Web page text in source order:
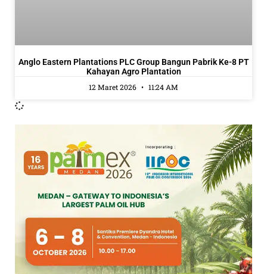
Anglo Eastern Plantations PLC Group Bangun Pabrik Ke-8 PT
Kahayan Agro Plantation
12 Maret 2026
11:24 AM